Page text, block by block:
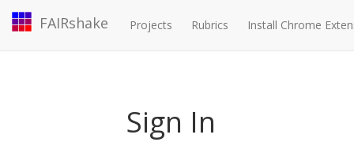
FAIRshake Projects Rubrics Install Chrome
Sign In